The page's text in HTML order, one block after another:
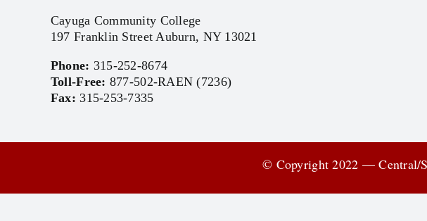
Cayuga Community College
197 Franklin Street Auburn, NY 13021
Phone: 315-252-8674
Toll-Free: 877-502-RAEN (7236)
Fax: 315-253-7335
© Copyright 2022 — Central/